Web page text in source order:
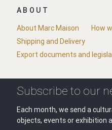
ABOUT
About Marc Maison
How
Shipping and Delivery
Export documents and
Subscribe to our
Each month, we send a
objects, events or exhibition